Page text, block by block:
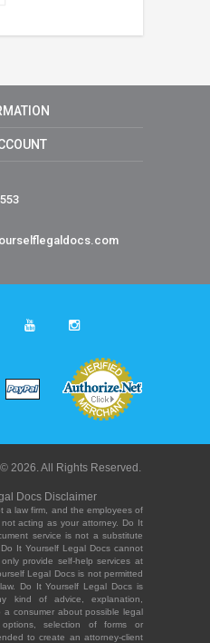
2026. All Rights Reserved.
Docs Disclaimer
a law firm, and the employees of
acting as your attorney. Do It
service is not a substitute
It Yourself Legal Docs cannot
provide self-help services at
Legal Docs is not permitted
Do It Yourself Legal Docs is
kind of advice, explanation,
a consumer about possible legal
options, selection of forms or
to create an attorney-client